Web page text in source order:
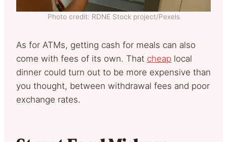
Photo credit: RDNE Stock project/Pexels
As for ATMs, getting cash for meals can also
come with fees of its own. That cheap local
dinner could turn out to be more expensive than
you thought, between withdrawal fees and poor
exchange rates.